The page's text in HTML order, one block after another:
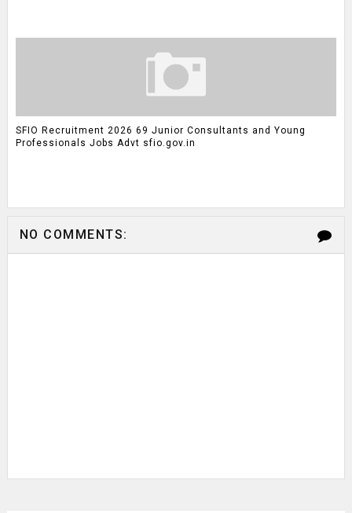
SFIO Recruitment 2026 69 Junior Consultants and Young
Professionals Jobs Advt sfio.gov.in
NO COMMENTS: